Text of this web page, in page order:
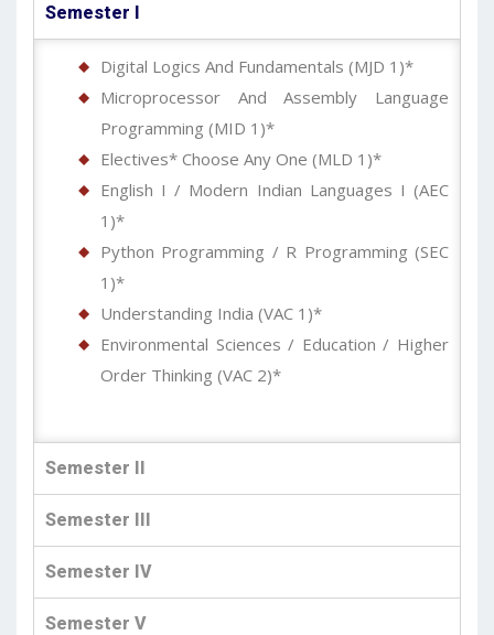
Semester I
Digital Logics And Fundamentals (MJD 1)*
Microprocessor And Assembly Language
Programming (MID 1)*
Electives* Choose Any One (MLD 1)*
English I / Modern Indian Languages I (AEC
1)*
Python Programming / R Programming (SEC
1)*
Understanding India (VAC 1)*
Environmental Sciences / Education / Higher
Order Thinking (VAC 2)*
Semester II
Semester III
Semester IV
Semester V